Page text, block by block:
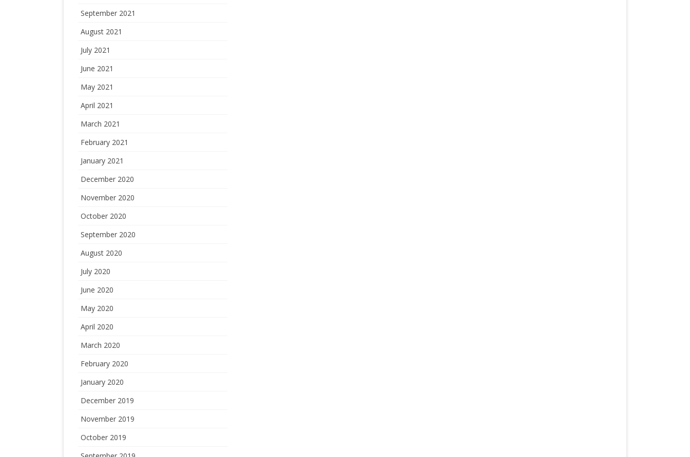
September 2021
August 2021
July 2021
June 2021
May 2021
April 2021
March 2021
February 2021
January 2021
December 2020
November 2020
October 2020
September 2020
August 2020
July 2020
June 2020
May 2020
April 2020
March 2020
February 2020
January 2020
December 2019
November 2019
October 2019